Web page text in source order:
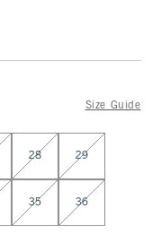
Size Guide
28 29
35 36